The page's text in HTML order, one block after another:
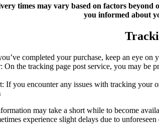
times may vary based on factors
you informed about
completed your purchase, keep an eye
On the tracking page post service, you may be
If you encounter any issues with tracking your
may take a short while to become
experience slight delays due to unforeseen